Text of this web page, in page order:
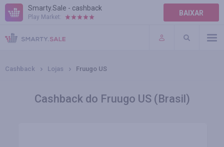
Smarty.Sale - cashback
Play Market: BAIXAR
AJUDA
TERMOS DE USO
Cashback Lojas Fruugo US
Cashback do Fruugo US (Brasil)